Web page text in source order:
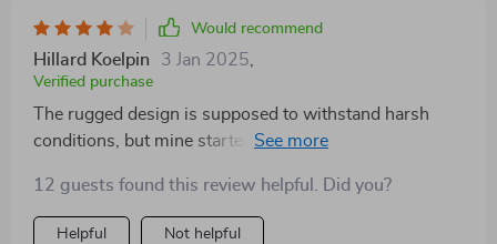
activities.
Would recommend
Hillard Koelpin 3 Jan 2025,
Verified purchase
The rugged design is supposed to withstand harsh
conditions, but mine started showing wear after just a
comfortable as I'd like, making long observations
pretty uncomfortable. But otherwise, it's a good tool.
12 guests found this review helpful. Did you?
Helpful Not helpful